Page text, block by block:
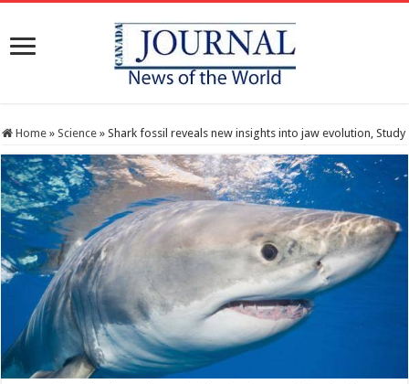
Home » Science » Shark fossil reveals new insights into jaw evolution, Study